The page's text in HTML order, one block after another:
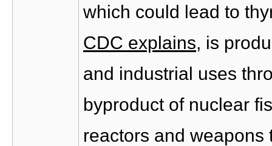
which could lead to
CDC explains, is
and industrial uses
byproduct of nuclear
reactors and weapons